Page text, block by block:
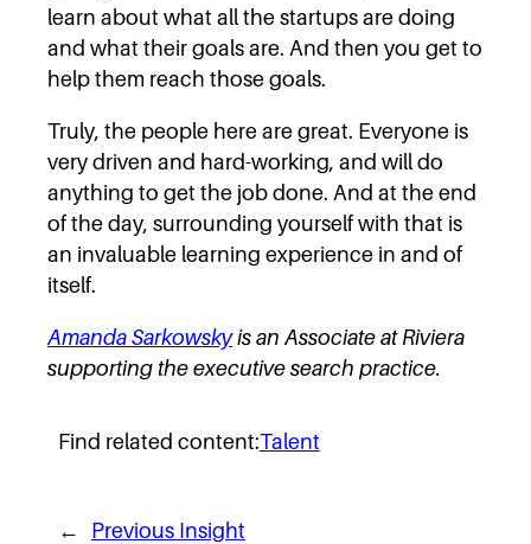
learn about what all the startups are doing
and what their goals are. And then you get to
help them reach those goals.
Truly, the people here are great. Everyone is
very driven and hard-working, and will do
anything to get the job done. And at the end
of the day, surrounding yourself with that is
an invaluable learning experience in and of
itself.
Amanda Sarkowskyis an Associate at Riviera
supporting the executive search practice.
Find related content:Talent
← Previous Insight